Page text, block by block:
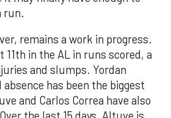
run.
remains a work in progress.
in the AL in runs scored, a
and slumps. Yordan
absence has been the biggest
and Carlos Correa have also